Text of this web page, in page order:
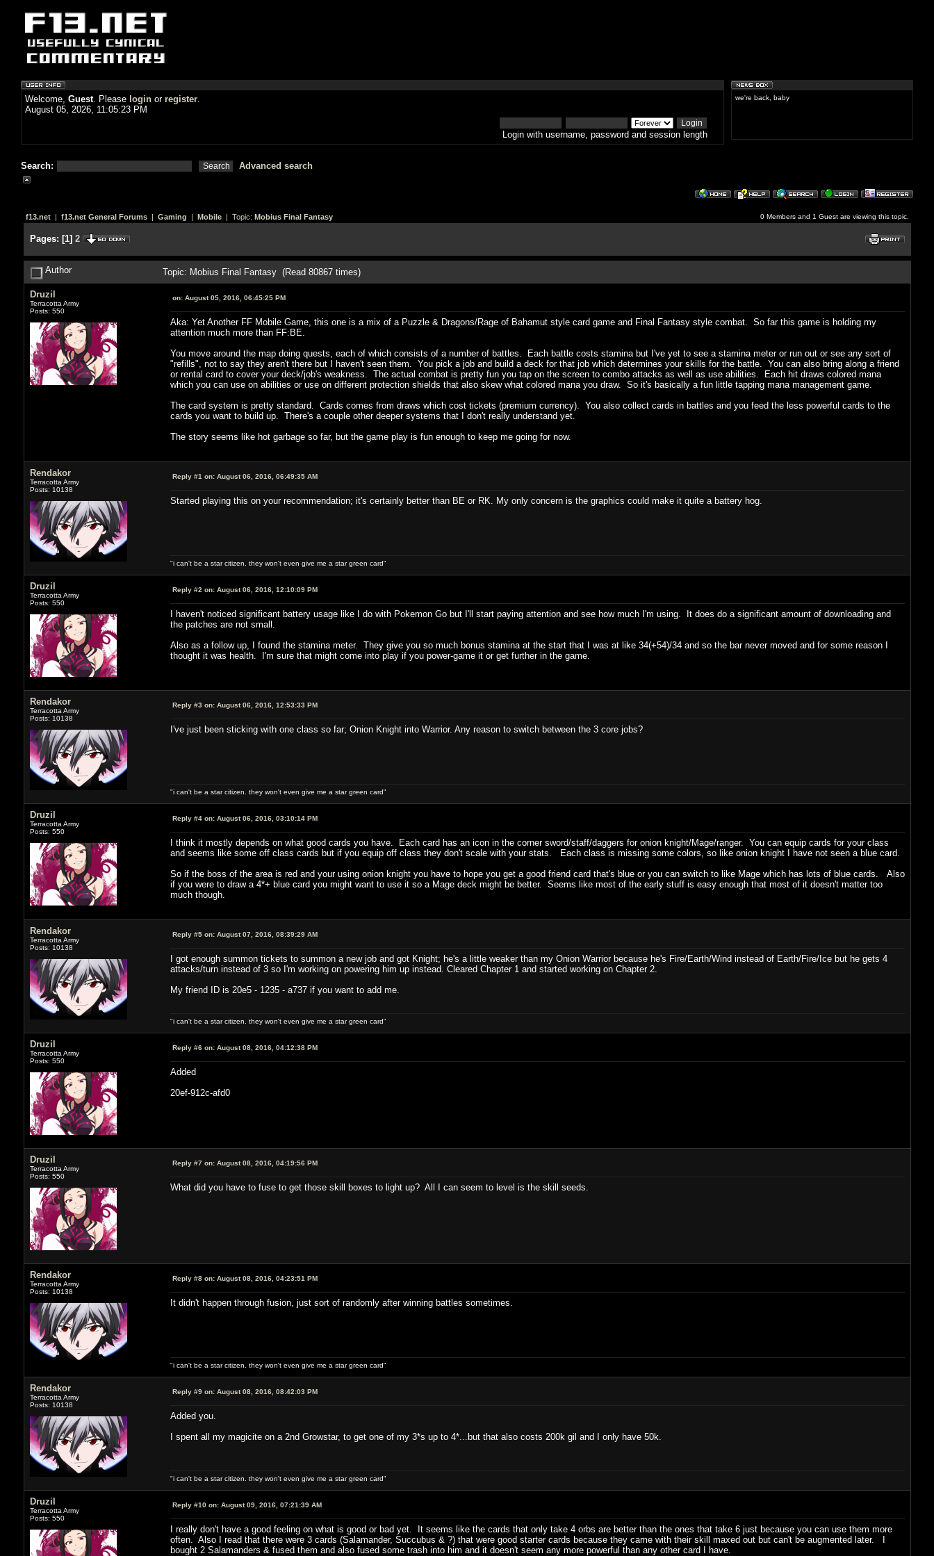
Welcome, Guest. Please login or register.
August 05, 2026, 11:05:23 PM
Login with username, password and session length
Search: Advanced search
we're back, baby
f13.net| f13.net General Forums| Gaming | Mobile| Topic: Mobius Final Fantasy 0 Members and 1 Guest are viewing this topic.
Pages: [1] 2
Author Topic: Mobius Final Fantasy (Read 80867 times)
Druzil
Terracotta Army
Posts: 550
on:August 05, 2016, 06:45:25 PM
Aka: Yet Another FF Mobile Game, this one is a mix of a Puzzle & Dragons/Rage of Bahamut style card game and Final Fantasy style combat. So far this game is holding my
attention much more than FF:BE.
You move around the map doing quests, each of which consists of a number of battles. Each battle costs stamina but I've yet to see a stamina meter or run out or see any sort of
"refills", not to say they aren't there but I haven't seen them. You pick a job and build a deck for that job which determines your skills for the battle. You can also bring along a friend
or rental card to cover your deck/job's weakness. The actual combat is pretty fun you tap on the screen to combo attacks as well as use abilities. Each hit draws colored mana
which you can use on abilities or use on different protection shields that also skew what colored mana you draw. So it's basically a fun little tapping mana management game.
The card system is pretty standard. Cards comes from draws which cost tickets (premium currency). You also collect cards in battles and you feed the less powerful cards to the
cards you want to build up. There's a couple other deeper systems that I don't really understand yet.
The story seems like hot garbage so far, but the game play is fun enough to keep me going for now.
Rendakor
Terracotta Army
Posts: 10138
Reply #1 on:August 06, 2016, 06:49:35 AM
Started playing this on your recommendation; it's certainly better than BE or RK. My only concern is the graphics could make it quite a battery hog.
"i can't be a star citizen. they won't even give me a star green card"
Druzil
Terracotta Army
Posts: 550
Reply #2 on:August 06, 2016, 12:10:09 PM
I haven't noticed significant battery usage like I do with Pokemon Go but I'll start paying attention and see how much I'm using. It does do a significant amount of downloading and
the patches are not small.
Also as a follow up, I found the stamina meter. They give you so much bonus stamina at the start that I was at like 34(+54)/34 and so the bar never moved and for some reason I
thought it was health. I'm sure that might come into play if you power-game it or get further in the game.
Rendakor
Terracotta Army
Posts: 10138
Reply #3 on:August 06, 2016, 12:53:33 PM
I've just been sticking with one class so far; Onion Knight into Warrior. Any reason to switch between the 3 core jobs?
"i can't be a star citizen. they won't even give me a star green card"
Druzil
Terracotta Army
Posts: 550
Reply #4 on:August 06, 2016, 03:10:14 PM
I think it mostly depends on what good cards you have. Each card has an icon in the corner sword/staff/daggers for onion knight/Mage/ranger. You can equip cards for your class
and seems like some off class cards but if you equip off class they don't scale with your stats. Each class is missing some colors, so like onion knight I have not seen a blue card.
So if the boss of the area is red and your using onion knight you have to hope you get a good friend card that's blue or you can switch to like Mage which has lots of blue cards. Also
if you were to draw a 4*+ blue card you might want to use it so a Mage deck might be better. Seems like most of the early stuff is easy enough that most of it doesn't matter too
much though.
Rendakor
Terracotta Army
Posts: 10138
Reply #5 on:August 07, 2016, 08:39:29 AM
I got enough summon tickets to summon a new job and got Knight; he's a little weaker than my Onion Warrior because he's Fire/Earth/Wind instead of Earth/Fire/Ice but he gets 4
attacks/turn instead of 3 so I'm working on powering him up instead. Cleared Chapter 1 and started working on Chapter 2.
My friend ID is 20e5 - 1235 - a737 if you want to add me.
"i can't be a star citizen. they won't even give me a star green card"
Druzil
Terracotta Army
Posts: 550
Reply #6 on:August 08, 2016, 04:12:38 PM
Added
20ef-912c-afd0
Druzil
Terracotta Army
Posts: 550
Reply #7 on:August 08, 2016, 04:19:56 PM
What did you have to fuse to get those skill boxes to light up? All I can seem to level is the skill seeds.
Rendakor
Terracotta Army
Posts: 10138
Reply #8 on:August 08, 2016, 04:23:51 PM
It didn't happen through fusion, just sort of randomly after winning battles sometimes.
"i can't be a star citizen. they won't even give me a star green card"
Rendakor
Terracotta Army
Posts: 10138
Reply #9 on:August 08, 2016, 08:42:03 PM
Added you.
I spent all my magicite on a 2nd Growstar, to get one of my 3*s up to 4*...but that also costs 200k gil and I only have 50k.
"i can't be a star citizen. they won't even give me a star green card"
Druzil
Terracotta Army
Posts: 550
Reply #10 on:August 09, 2016, 07:21:39 AM
I really don't have a good feeling on what is good or bad yet. It seems like the cards that only take 4 orbs are better than the ones that take 6 just because you can use them more
often. Also I read that there were 3 cards (Salamander, Succubus & ?) that were good starter cards because they came with their skill maxed out but can't be augmented later. I
bought 2 Salamanders & fused them and also fused some trash into him and it doesn't seem any more powerful than any other card I have.